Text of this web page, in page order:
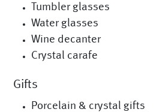
Tumbler glasses
Water glasses
Wine decanter
Crystal carafe
Gifts
Porcelain & crystal gifts